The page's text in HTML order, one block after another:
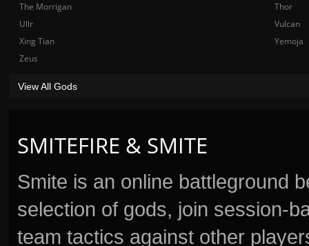
SMITEFIRE & SMITE
Smite is an online battleground
selection of gods, join session-
team tactics against other
The Morrigan
Thor
Ullr
Vulcan
Xing Tian
Yemoja
Zeus
View All Gods